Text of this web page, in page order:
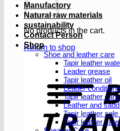
No products in the cart.
Return to shop
Manufactory
Natural raw materials
sustainability
Contact Person
Shop
Shoe and leather care
Tapir leather
Leader grease
Tapir leather oil
Leader
Tapir leather
Leather and
Tapir leather
Tapir leather